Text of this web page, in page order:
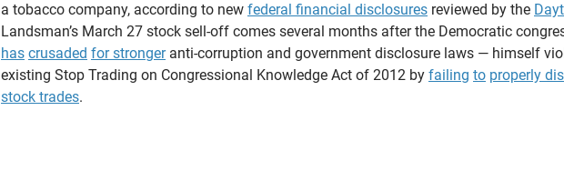
a tobacco company, according to new federal financial disclosures reviewed by the
Landsman’s March 27 stock sell-off comes several months after the Democratic
has crusaded for stronger anti-corruption and government disclosure laws — himself
existing Stop Trading on Congressional Knowledge Act of 2012 by failing to properly
stock trades.